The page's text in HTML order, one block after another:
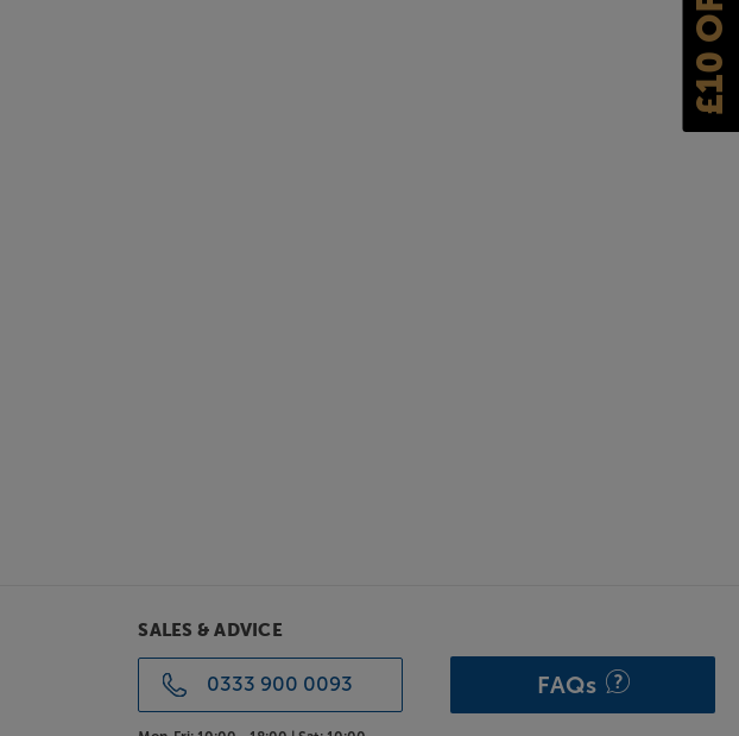
£10 OFF
SALES & ADVICE
0333 900 0093 FAQs